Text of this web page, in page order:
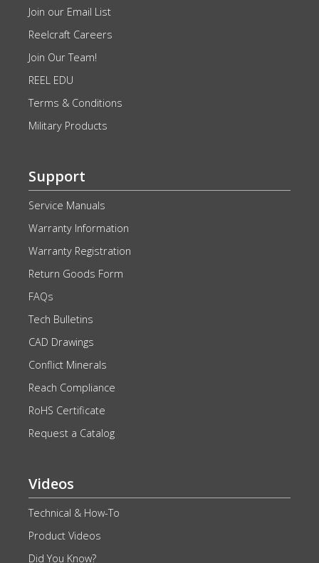
Join our Email List
Reelcraft Careers
Join Our Team!
REEL EDU
Terms & Conditions
Military Products
Support
Service Manuals
Warranty Information
Warranty Registration
Return Goods Form
FAQs
Tech Bulletins
CAD Drawings
Conflict Minerals
Reach Compliance
RoHS Certificate
Request a Catalog
Videos
Technical & How-To
Product Videos
Did You Know?